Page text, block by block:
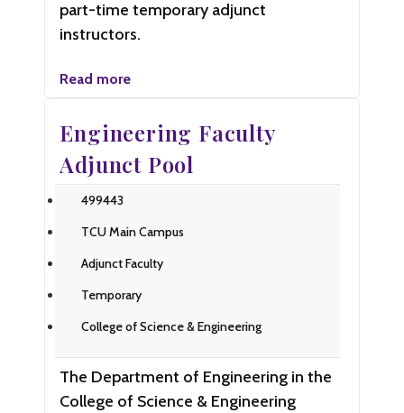
part-time temporary adjunct
instructors.
Read more
Engineering Faculty
Adjunct Pool
499443
TCU Main Campus
Adjunct Faculty
Temporary
College of Science & Engineering
The Department of Engineering in the
College of Science & Engineering